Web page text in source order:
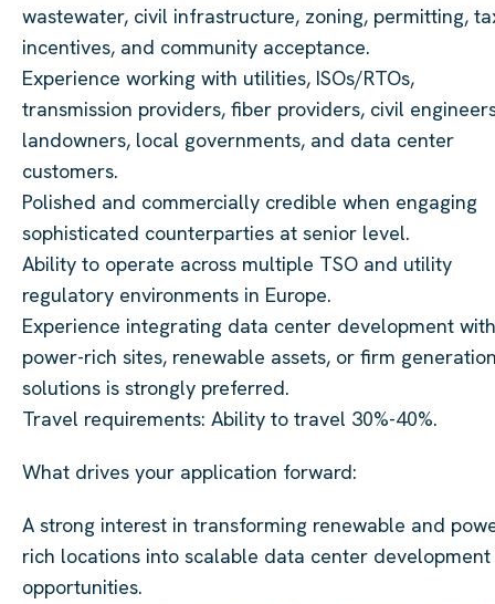
wastewater, civil infrastructure, zoning, permitting,
incentives, and community acceptance.
Experience working with utilities, ISOs/RTOs,
transmission providers, fiber providers, civil
landowners, local governments, and data center
customers.
Polished and commercially credible when engaging
sophisticated counterparties at senior level.
Ability to operate across multiple TSO and utility
regulatory environments in Europe.
Experience integrating data center development with
power-rich sites, renewable assets, or firm
solutions is strongly preferred.
Travel requirements: Ability to travel 30%-40%.
What drives your application forward:
A strong interest in transforming renewable and
rich locations into scalable data center development
opportunities.